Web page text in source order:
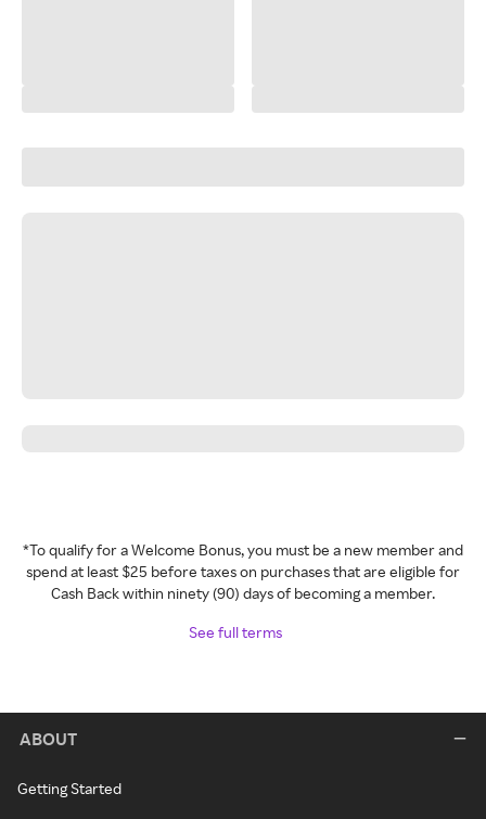
*To qualify for a Welcome Bonus, you must be a new member and
spend at least $25 before taxes on purchases that are eligible for
Cash Back within ninety (90) days of becoming a member.
See full terms
ABOUT
Getting Started